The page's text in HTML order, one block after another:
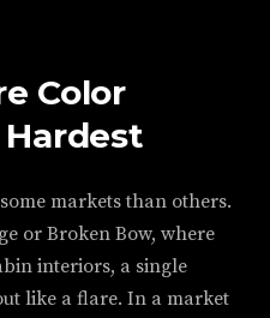
Color
markets than others.
or Broken Bow, where
interiors, a single
like a flare. In a market